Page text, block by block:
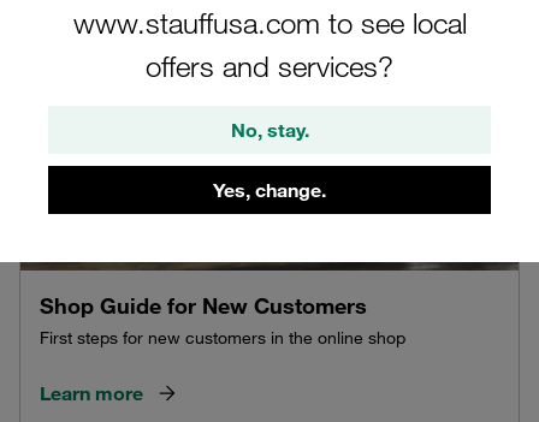
www.stauffusa.com to see local
offers and services?
No, stay.
Yes, change.
Shop Guide for New Customers
First steps for new customers in the online shop
Learn more